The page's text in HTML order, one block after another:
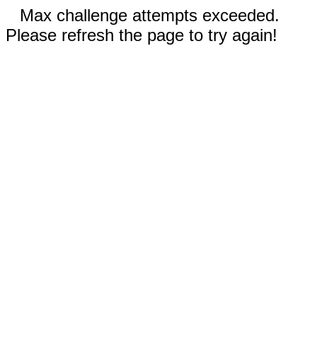
Max challenge attempts exceeded.
Please refresh the page to try again!